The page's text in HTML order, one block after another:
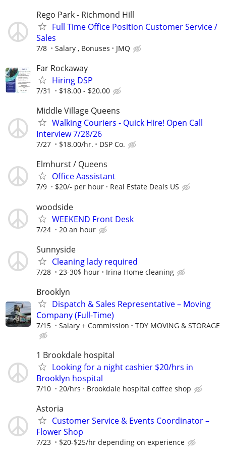
Rego Park - Richmond Hill
Full Time Office Position Customer Service /
Sales
7/8 Salary , Bonuses JMQ
Far Rockaway
Hiring DSP
7/31 $18.00 - $20.00
Middle Village Queens
Walking Couriers - Quick Hire! Open Call
Interview 7/28/26
7/27 $18.00/hr. DSP Co.
Elmhurst / Queens
Office Aassistant
7/9 $20/- per hour Real Estate Deals US
woodside
WEEKEND Front Desk
7/24 20 an hour
Sunnyside
Cleaning lady required
7/28 23-30$ hour Irina Home cleaning
Brooklyn
Dispatch & Sales Representative – Moving
Company (Full-Time)
7/15 Salary + Commission TDY MOVING & STORAGE
1 Brookdale hospital
Looking for a night cashier $20/hrs in
Brooklyn hospital
7/10 20/hrs Brookdale hospital coffee shop
Astoria
Customer Service & Events Coordinator –
Flower Shop
7/23 $20-$25/hr depending on experience